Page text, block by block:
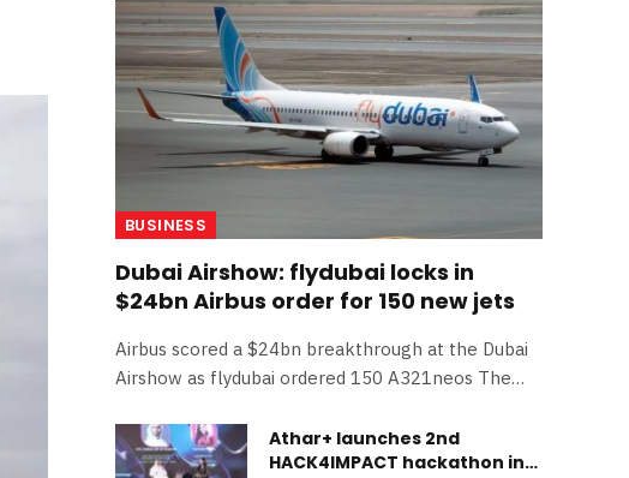
BUSINESS
Dubai Airshow: flydubai locks in
$24bn Airbus order for 150 new jets
Airbus scored a $24bn breakthrough at the Dubai
Airshow as flydubai ordered 150 A321neos The
order for 150 new jets appeared first on Gulf
Business.
Athar+ launches 2nd
HACK4IMPACT hackathon in